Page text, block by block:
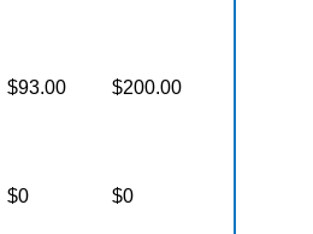
$93.00 $200.00
$0 $0